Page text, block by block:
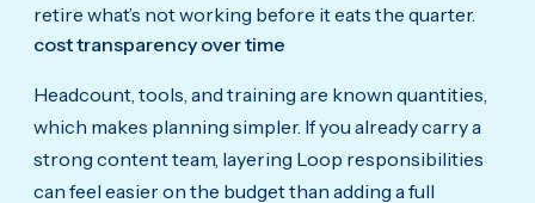
retire what’s not working before it eats the quarter.
cost transparency over time
Headcount, tools, and training are known quantities,
which makes planning simpler. If you already carry a
strong content team, layering Loop responsibilities
can feel easier on the budget than adding a full